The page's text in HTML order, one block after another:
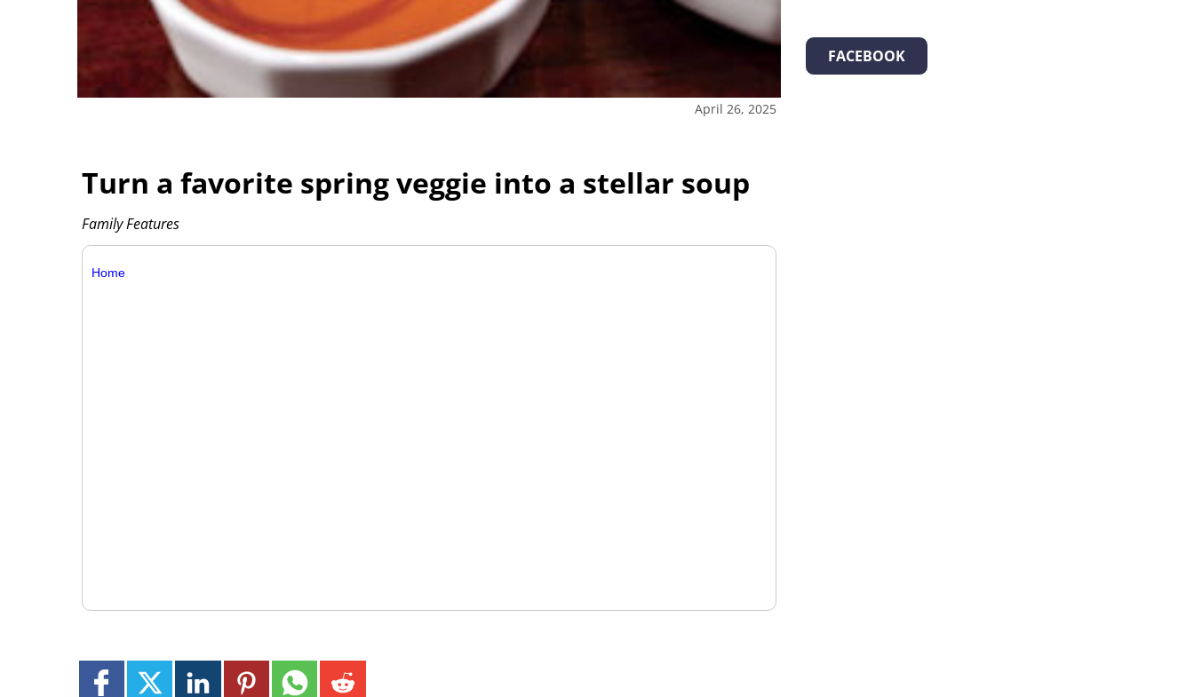
April 26, 2025
Turn a favorite spring veggie into a stellar soup
Family Features
Home
FACEBOOK